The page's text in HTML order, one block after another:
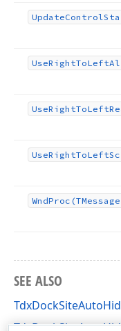
UpdateControl
UseRightToLeft
UseRightToLeft
UseRightToLeft
WndProc
SEE ALSO